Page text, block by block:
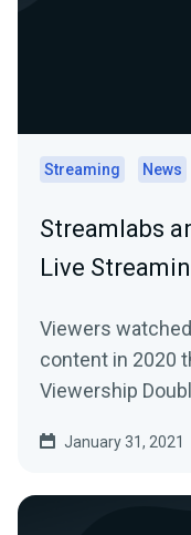
Streaming News
Streamlabs
Live
Viewers
content in 2020
Viewership
All Platforms
January 31, 2021